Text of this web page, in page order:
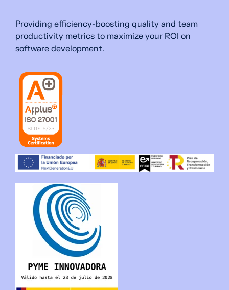
Providing efficiency-boosting quality and team
productivity metrics to maximize your ROI on
software development.